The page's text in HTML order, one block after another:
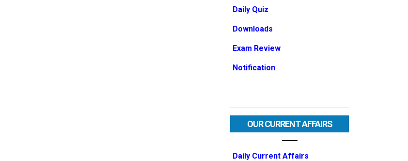
Daily Quiz
Downloads
Exam Review
Notification
OUR CURRENT AFFAIRS
Daily Current Affairs